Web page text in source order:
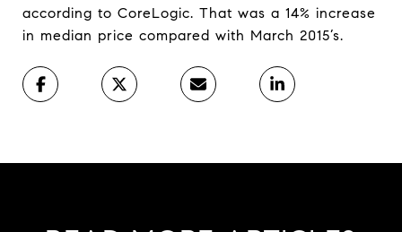
according to CoreLogic. That was a 14% increase
in median price compared with March 2015’s.